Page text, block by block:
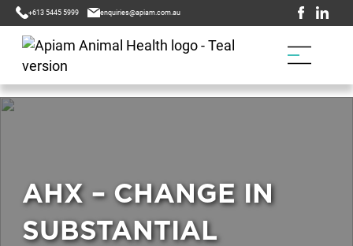
+613 5445 5999 enquiries@apiam.com.au
AHX – CHANGE IN
SUBSTANTIAL